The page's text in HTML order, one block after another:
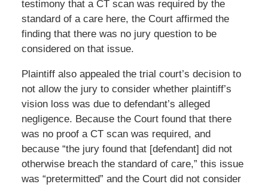
testimony that a CT scan was required by the
standard of a care here, the Court affirmed the
finding that there was no jury question to be
considered on that issue.
Plaintiff also appealed the trial court’s decision to
not allow the jury to consider whether plaintiff’s
vision loss was due to defendant’s alleged
negligence. Because the Court found that there
was no proof a CT scan was required, and
because “the jury found that [defendant] did not
otherwise breach the standard of care,” this issue
was “pretermitted” and the Court did not consider